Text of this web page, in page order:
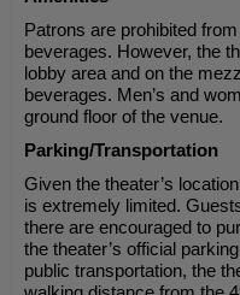
Patrons are prohibited
beverages. However, the
lobby area and on the
beverages. Men’s and
ground floor of the venue.
Parking/Transportation
Given the theater’s
is extremely limited.
there are encouraged to
the theater’s official
public transportation, the